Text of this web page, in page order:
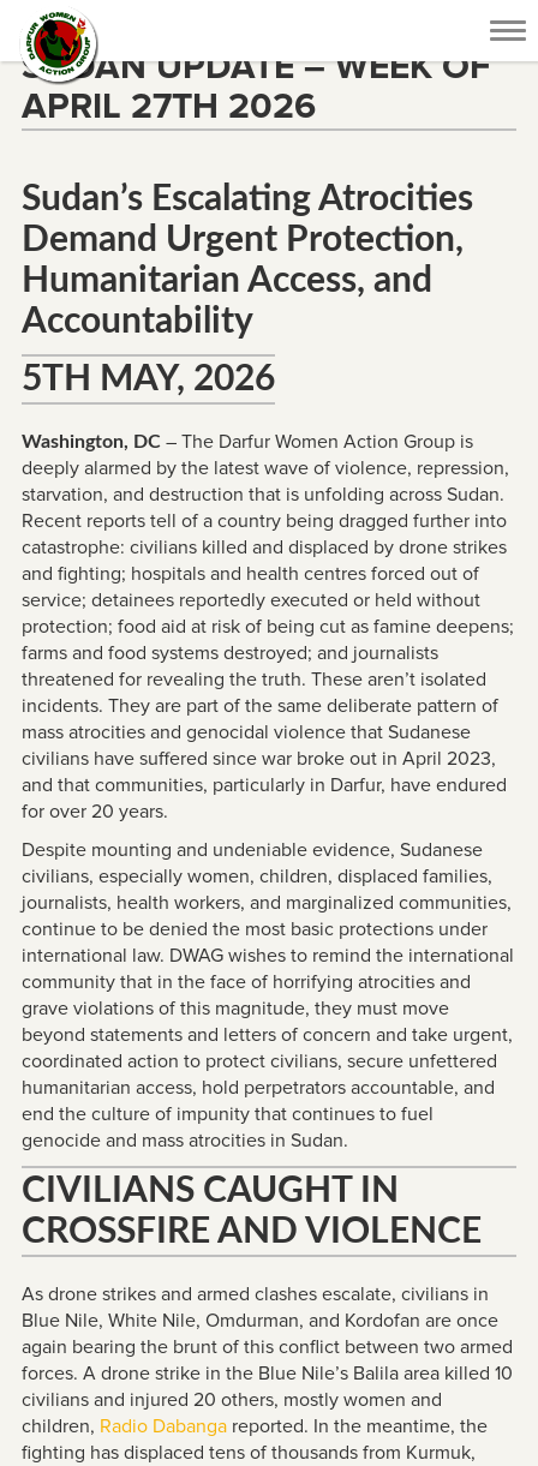
SUDAN UPDATE – WEEK OF
APRIL 27TH 2026
Sudan’s Escalating Atrocities
Demand Urgent Protection,
Humanitarian Access, and
Accountability
5TH MAY, 2026
Washington, DC– The Darfur Women Action Group is
deeply alarmed by the latest wave of violence, repression,
starvation, and destruction that is unfolding across Sudan.
Recent reports tell of a country being dragged further into
catastrophe: civilians killed and displaced by drone strikes
and fighting; hospitals and health centres forced out of
service; detainees reportedly executed or held without
protection; food aid at risk of being cut as famine deepens;
farms and food systems destroyed; and journalists
threatened for revealing the truth. These aren’t isolated
incidents. They are part of the same deliberate pattern of
mass atrocities and genocidal violence that Sudanese
civilians have suffered since war broke out in April 2023,
and that communities, particularly in Darfur, have endured
for over 20 years.
Despite mounting and undeniable evidence, Sudanese
civilians, especially women, children, displaced families,
journalists, health workers, and marginalized communities,
continue to be denied the most basic protections under
international law. DWAG wishes to remind the international
community that in the face of horrifying atrocities and
grave violations of this magnitude, they must move
beyond statements and letters of concern and take urgent,
coordinated action to protect civilians, secure unfettered
humanitarian access, hold perpetrators accountable, and
end the culture of impunity that continues to fuel
genocide and mass atrocities in Sudan.
CIVILIANS CAUGHT IN
CROSSFIRE AND VIOLENCE
As drone strikes and armed clashes escalate, civilians in
Blue Nile, White Nile, Omdurman, and Kordofan are once
again bearing the brunt of this conflict between two armed
forces. A drone strike in the Blue Nile’s Balila area killed 10
civilians and injured 20 others, mostly women and
children, Radio Dabangareported. In the meantime, the
fighting has displaced tens of thousands from Kurmuk,